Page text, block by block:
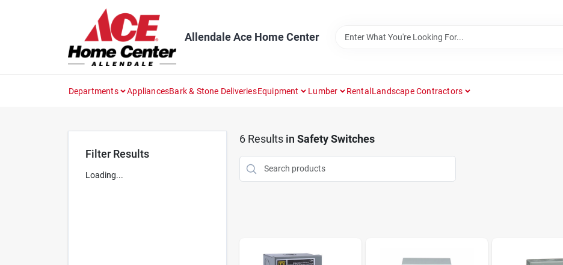
Allendale Ace Home Center
Departments AppliancesBark & Stone DeliveriesEquipment Lumber RentalLandscape Contractors
Filter Results
Loading...
6Results in Safety Switches